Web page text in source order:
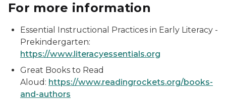
For more information
Essential Instructional Practices in Early Literacy -
Prekindergarten:
https://www.literacyessentials.org
Great Books to Read
Aloud: https://www.readingrockets.org/books-
and-authors